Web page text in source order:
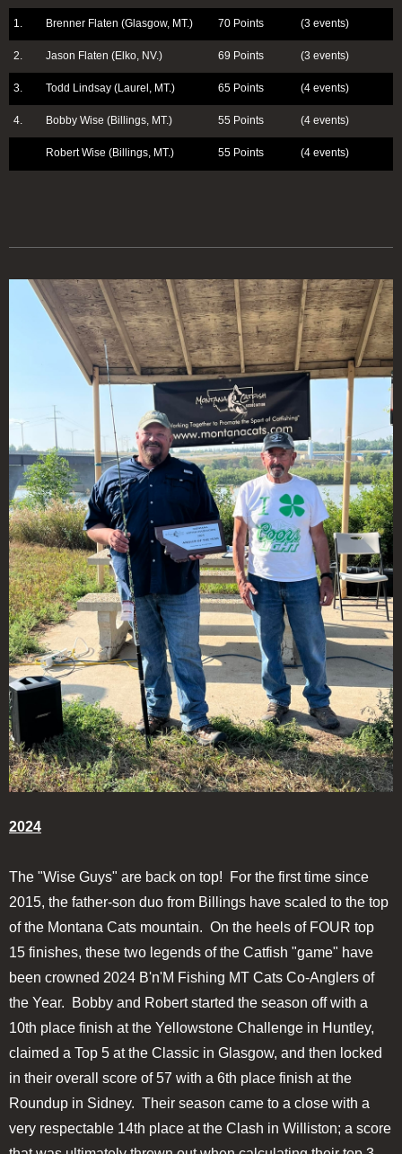
1. Brenner Flaten (Glasgow, MT.) 70 Points (3 events)
2. Jason Flaten (Elko, NV.) 69 Points (3 events)
3. Todd Lindsay (Laurel, MT.) 65 Points (4 events)
4. Bobby Wise (Billings, MT.) 55 Points (4 events)
Robert Wise (Billings, MT.) 55 Points (4 events)
2024
The "Wise Guys" are back on top! For the first time since
2015, the father-son duo from Billings have scaled to the top
of the Montana Cats mountain. On the heels of FOUR top
15 finishes, these two legends of the Catfish "game" have
been crowned 2024 B'n'M Fishing MT Cats Co-Anglers of
the Year. Bobby and Robert started the season off with a
10th place finish at the Yellowstone Challenge in Huntley,
claimed a Top 5 at the Classic in Glasgow, and then locked
in their overall score of 57 with a 6th place finish at the
Roundup in Sidney. Their season came to a close with a
very respectable 14th place at the Clash in Williston; a score